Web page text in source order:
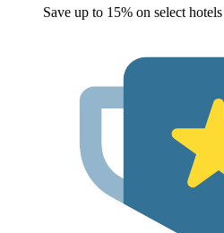
Save up to 15% on select